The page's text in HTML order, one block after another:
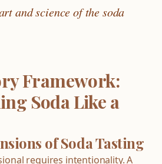
and science of the soda
Framework:
Soda Like a
of Soda Tasting
requires intentionality. A